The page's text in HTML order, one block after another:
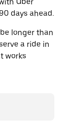
days ahead.
longer than
a ride in
works